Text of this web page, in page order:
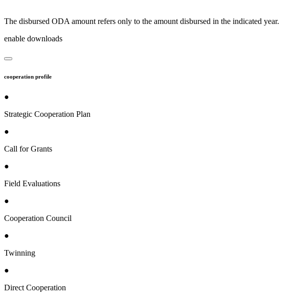
The disbursed ODA amount refers only to the amount disbursed in the indicated year.
enable downloads
cooperation profile
●
Strategic Cooperation Plan
●
Call for Grants
●
Field Evaluations
●
Cooperation Council
●
Twinning
●
Direct Cooperation